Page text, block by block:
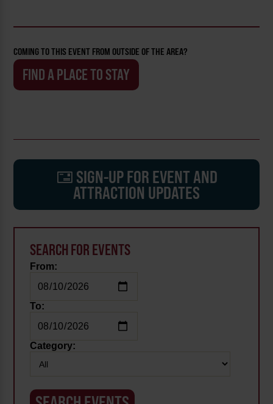
COMING TO THIS EVENT FROM OUTSIDE OF THE AREA?
FIND A PLACE TO STAY
SIGN-UP FOR EVENT AND
ATTRACTION UPDATES
SEARCH FOR EVENTS
From:
To:
Category: